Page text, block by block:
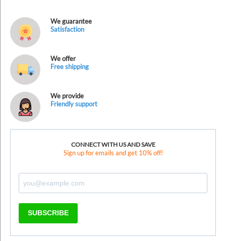
We guarantee
Satisfaction
We offer
Free shipping
We provide
Friendly support
CONNECT WITH US AND SAVE
Sign up for emails and get 10% off!
SUBSCRIBE